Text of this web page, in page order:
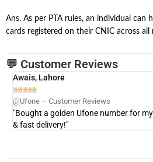
Ans. As per PTA rules, an individual can
cards registered on their CNIC across
💬 Customer Reviews
Awais, Lahore

@Ufone – Customer Reviews
"Bought a golden Ufone number for
& fast delivery!"